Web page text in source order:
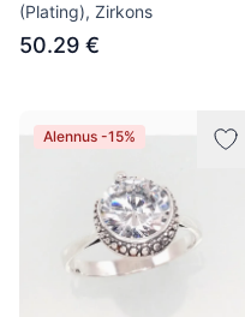
(Plating), Zirkons
50.29 €
Alennus -15%